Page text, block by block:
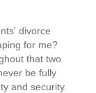
divorce
for me?
that two
be fully
and security.